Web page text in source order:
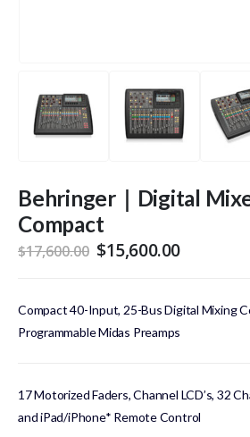
Behringer｜Digital
Compact
$17,600.00 Original
price
$17,600.00.
$15,600.00Current
Compact 40-Input, 25-Bus Digital Mixing
Programmable Midas Preamps
17 Motorized Faders, Channel LCD’s, 32
and iPad/iPhone* Remote Control